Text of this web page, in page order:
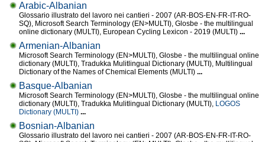
Arabic-Albanian
Glossario illustrato del lavoro nei cantieri - 2007 (AR-BOS-EN-FR-IT-RO-
SQ), Microsoft Search Terminology (EN>MULTI), Glosbe - the multilingual
online dictionary (MULTI), European Cycling Lexicon - 2019 (MULTI) ...
Armenian-Albanian
Microsoft Search Terminology (EN>MULTI), Glosbe - the multilingual online
dictionary (MULTI), Tradukka Mulitlingual Dictionary (MULTI), Multilingual
Dictionary of the Names of Chemical Elements (MULTI) ...
Basque-Albanian
Microsoft Search Terminology (EN>MULTI), Glosbe - the multilingual online
dictionary (MULTI), Tradukka Mulitlingual Dictionary (MULTI), LOGOS
Dictionary (MULTI) ...
Bosnian-Albanian
Glossario illustrato del lavoro nei cantieri - 2007 (AR-BOS-EN-FR-IT-RO-